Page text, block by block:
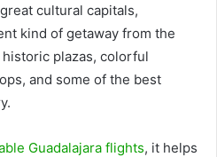
cultural capitals,
kind of getaway from the
plazas, colorful
and some of the best
Guadalajara flights, it helps